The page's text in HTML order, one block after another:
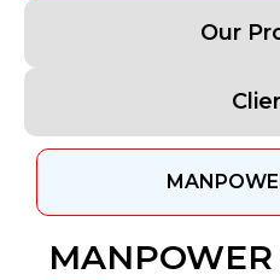
Our
MANPOWER